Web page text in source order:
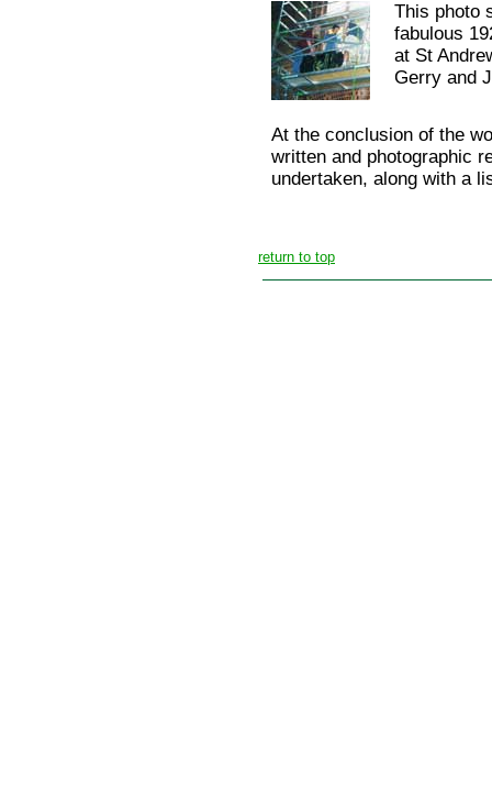
This photo
fabulous
at St
Gerry and
At the conclusion of the
written and photographic
undertaken, along with a
return to top